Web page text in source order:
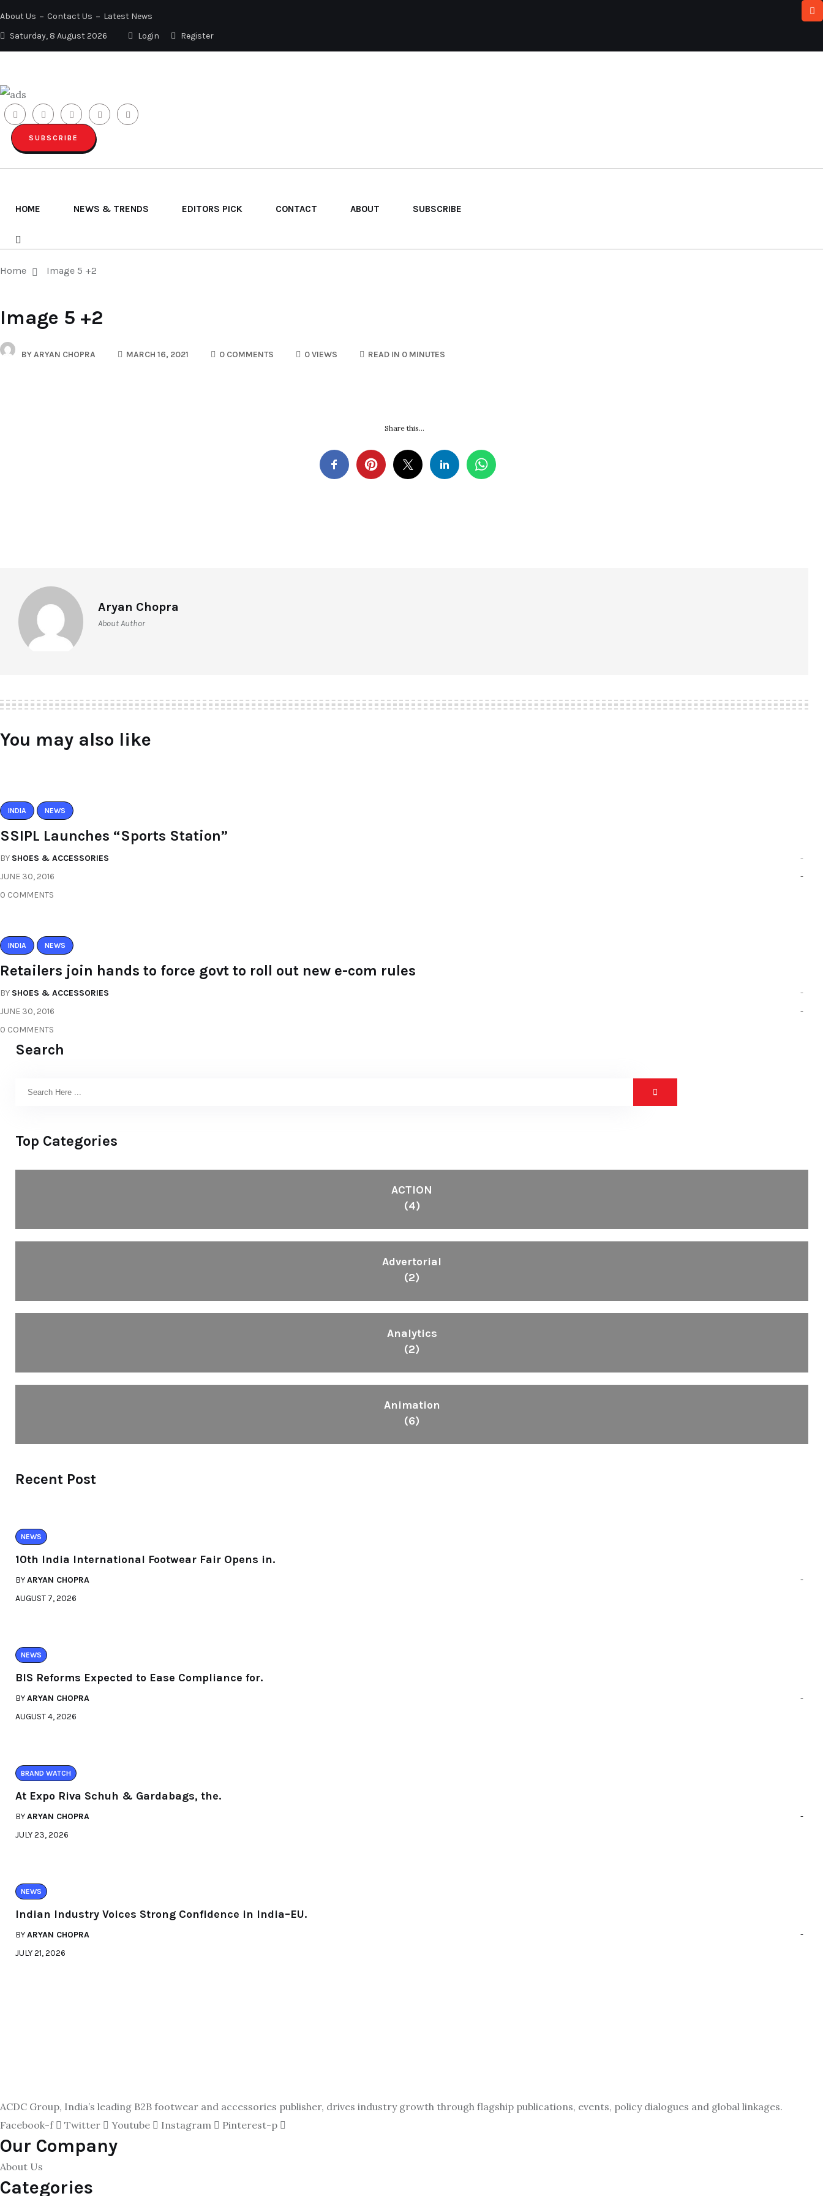
About Us Contact Us
Latest News
Saturday, 8 August 2026
Login Register
SUBSCRIBE
HOME NEWS & TRENDS EDITORS PICK CONTACT ABOUT SUBSCRIBE
Home Image 5 +2
Image 5 +2
BYARYAN CHOPRA MARCH 16, 2021 0 COMMENTS 0 VIEWS READ IN 0 MINUTES
Share this...
Aryan Chopra
About Author
You may also like
INDIA NEWS
SSIPL Launches “Sports Station”
BY SHOES & ACCESSORIES
JUNE 30, 2016
0 COMMENTS
INDIA NEWS
Retailers join hands to force govt to roll out new e-com rules
BY SHOES & ACCESSORIES
JUNE 30, 2016
0 COMMENTS
Search
Top Categories
ACTION
(4)
Advertorial
(2)
Analytics
(2)
Animation
(6)
Recent Post
NEWS
10th India International Footwear Fair Opens in.
BYARYAN CHOPRA
AUGUST 7, 2026
NEWS
BIS Reforms Expected to Ease Compliance for.
BYARYAN CHOPRA
AUGUST 4, 2026
BRAND WATCH
At Expo Riva Schuh & Gardabags, the.
BYARYAN CHOPRA
JULY 23, 2026
NEWS
Indian Industry Voices Strong Confidence in India–EU.
BYARYAN CHOPRA
JULY 21, 2026
ACDC Group, India’s leading B2B footwear and accessories publisher, drives industry growth through flagship publications, events, policy dialogues and global linkages.
Facebook-f
Twitter Youtube Instagram Pinterest-p
Our Company
About Us
Categories